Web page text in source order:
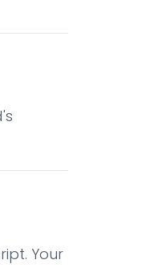
Your